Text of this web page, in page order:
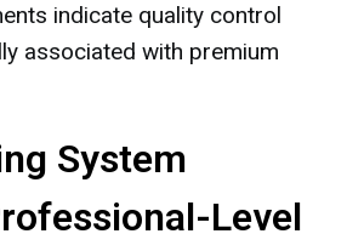
indicate quality control
associated with premium
System
Level